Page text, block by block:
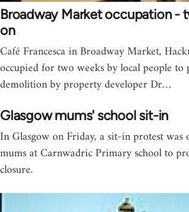
Broadway Market occupation -
on
Café Francesca in Broadway Market,
occupied for two weeks by local people to
demolition by property developer Dr…
Glasgow mums' school sit-in
In Glasgow on Friday, a sit-in protest was
mums at Carnwadric Primary school to
closure.